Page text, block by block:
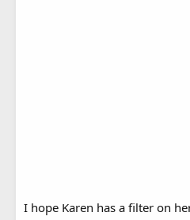
I hope Karen has a filter on